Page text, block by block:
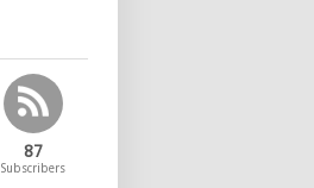
87
Subscribers